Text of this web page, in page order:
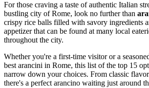
For those craving a taste of authentic Italian
bustling city of Rome, look no further than
crispy rice balls filled with savory ingredients
appetizer that can be found at many local
throughout the city.
Whether you're a first-time visitor or a
best arancini in Rome, this list of the top 15
narrow down your choices. From classic
there's a perfect arancino waiting just around